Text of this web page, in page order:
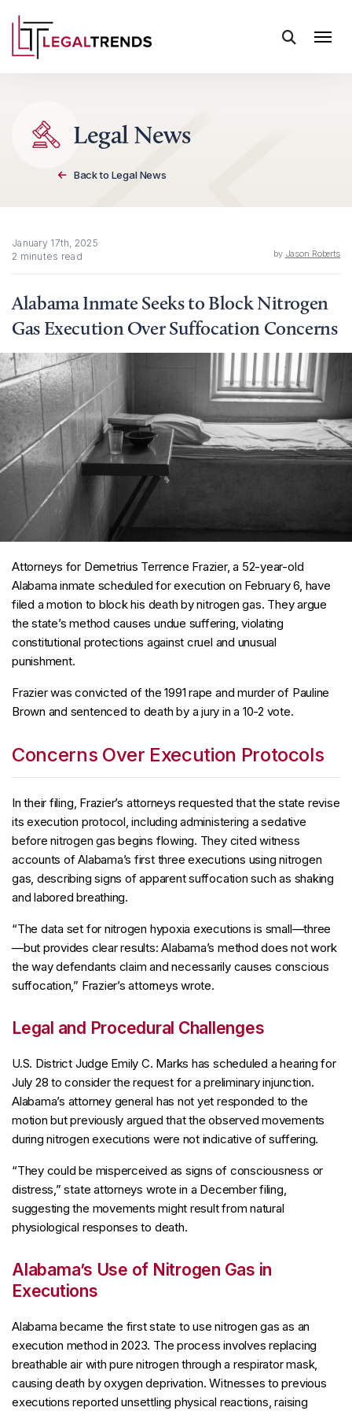
Skip to content
Legal News
Back to Legal News
January 17th, 2025
2 minutes read
by Jason Roberts
Alabama Inmate Seeks to Block Nitrogen
Gas Execution Over Suffocation Concerns
Attorneys for Demetrius Terrence Frazier, a 52-year-old
Alabama inmate scheduled for execution on February 6, have
filed a motion to block his death by nitrogen gas. They argue
the state’s method causes undue suffering, violating
constitutional protections against cruel and unusual
punishment.
Frazier was convicted of the 1991 rape and murder of Pauline
Brown and sentenced to death by a jury in a 10-2 vote.
Concerns Over Execution Protocols
In their filing, Frazier’s attorneys requested that the state revise
its execution protocol, including administering a sedative
before nitrogen gas begins flowing. They cited witness
accounts of Alabama’s first three executions using nitrogen
gas, describing signs of apparent suffocation such as shaking
and labored breathing.
“The data set for nitrogen hypoxia executions is small—three
—but provides clear results: Alabama’s method does not work
the way defendants claim and necessarily causes conscious
suffocation,” Frazier’s attorneys wrote.
Legal and Procedural Challenges
U.S. District Judge Emily C. Marks has scheduled a hearing for
July 28 to consider the request for a preliminary injunction.
Alabama’s attorney general has not yet responded to the
motion but previously argued that the observed movements
during nitrogen executions were not indicative of suffering.
“They could be misperceived as signs of consciousness or
distress,” state attorneys wrote in a December filing,
suggesting the movements might result from natural
physiological responses to death.
Alabama’s Use of Nitrogen Gas in
Executions
Alabama became the first state to use nitrogen gas as an
execution method in 2023. The process involves replacing
breathable air with pure nitrogen through a respirator mask,
causing death by oxygen deprivation. Witnesses to previous
executions reported unsettling physical reactions, raising